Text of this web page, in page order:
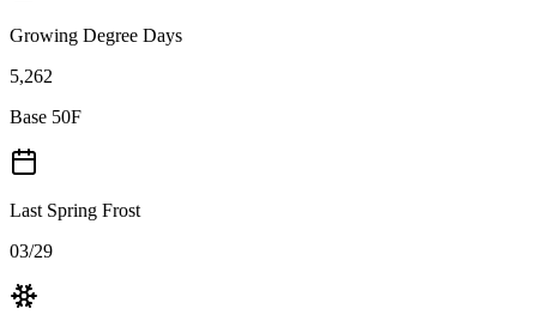
Growing Degree Days
5,262
Base 50F
Last Spring Frost
03/29